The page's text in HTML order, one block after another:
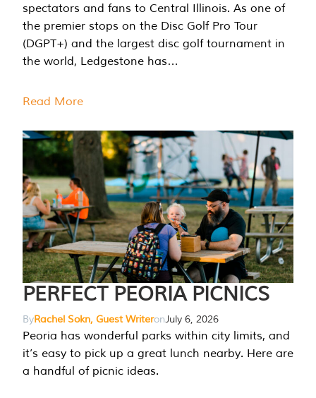
spectators and fans to Central Illinois. As one of
the premier stops on the Disc Golf Pro Tour
(DGPT+) and the largest disc golf tournament in
the world, Ledgestone has…
Read More
PERFECT PEORIA PICNICS
ByRachel Sokn, Guest WriteronJuly 6, 2026
Peoria has wonderful parks within city limits, and
it’s easy to pick up a great lunch nearby. Here are
a handful of picnic ideas.